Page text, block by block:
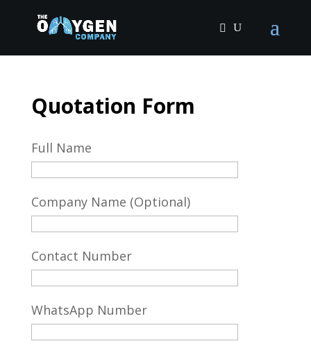
Quotation Form
Full Name
Company Name (Optional)
Contact Number
WhatsApp Number